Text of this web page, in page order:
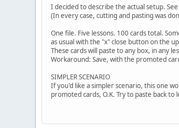
I decided to describe the actual setup.
(In every case, cutting and pasting was
One file. Five lessons. 100 cards total.
as usual with the "x" close button on the
These cards will paste to any box, in any
Workaround: Save, with the promoted
SIMPLER SCENARIO
If you'd like a simpler scenario, this one
promoted cards, O.K. Try to paste back to